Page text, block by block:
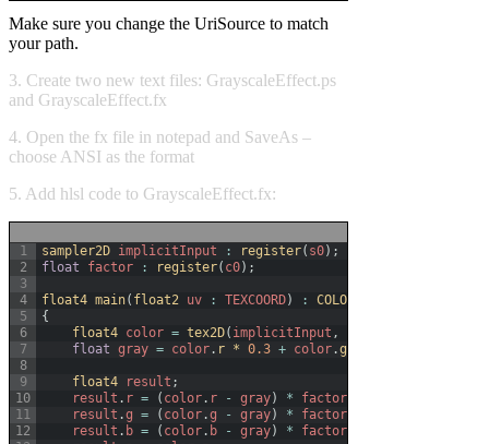
Make sure you change the UriSource to match
your path.
3. Create two new text files: GrayscaleEffect.ps
and GrayscaleEffect.fx
4. Open the fx file in notepad and SaveAs –
choose ANSI as the format
5. Add hlsl code to GrayscaleEffect.fx:
1
2
3
4
5
6
7
8
9
10
11
12
sampler2D implicitInput : register( s0) ;
float
factor : register( c0) ;
float4 main( float2 uv : TEXCOORD) :
COLOR
{
float4 color = tex2D( implicitInput ,
float gray = color. r * 0.3 + color.g *
float4 result ;
result . r = ( color. r - gray) * factor
result .g = ( color.g - gray) * factor
result . b = ( color. b - gray) * factor